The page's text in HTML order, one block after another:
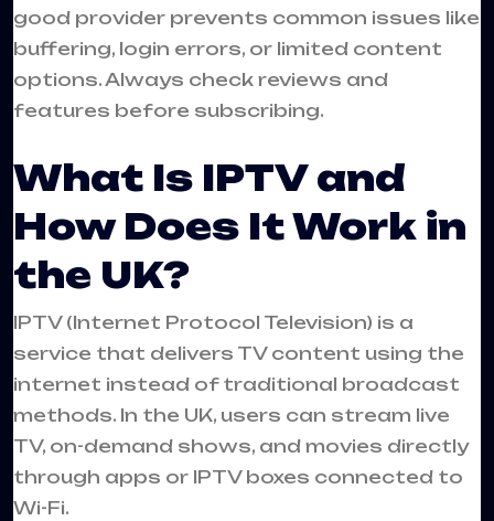
good provider prevents common issues like
buffering, login errors, or limited content
options. Always check reviews and
features before subscribing.
What Is IPTV and
How Does It Work in
the UK?
IPTV (Internet Protocol Television) is a
service that delivers TV content using the
internet instead of traditional broadcast
methods. In the UK, users can stream live
TV, on-demand shows, and movies directly
through apps or IPTV boxes connected to
Wi-Fi.